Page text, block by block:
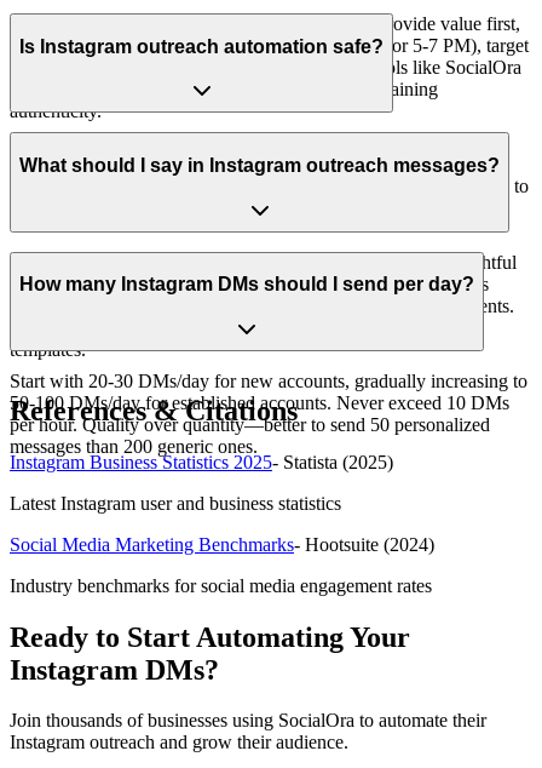
To get more replies, personalize every message, provide value first,
use the right timing (Tuesday-Thursday, 9-11 AM or 5-7 PM), target
the right audience, and follow up strategically. Tools like SocialOra
help automate personalization at scale while maintaining
authenticity.
Is Instagram outreach automation safe?
Yes, when done responsibly. Use tools with built-in rate limiting,
respect Instagram's guidelines (50-100 DMs/day), personalize
messages, and space out sends. SocialOra includes safety features to
protect your account while scaling outreach.
What should I say in Instagram outreach messages?
Start with value, reference their content specifically, ask thoughtful
questions, and keep it under 100 words. Avoid immediate sales
pitches. Instead, offer resources, insights, or genuine compliments.
See our guide on 'What to Say in Instagram DMs' for proven
templates.
How many Instagram DMs should I send per day?
Start with 20-30 DMs/day for new accounts, gradually increasing to
50-100 DMs/day for established accounts. Never exceed 10 DMs
per hour. Quality over quantity—better to send 50 personalized
messages than 200 generic ones.
References & Citations
Instagram Business Statistics 2025- Statista (2025)
Latest Instagram user and business statistics
Social Media Marketing Benchmarks- Hootsuite (2024)
Industry benchmarks for social media engagement rates
Ready to Start Automating Your
Instagram DMs?
Join thousands of businesses using SocialOra to automate their
Instagram outreach and grow their audience.